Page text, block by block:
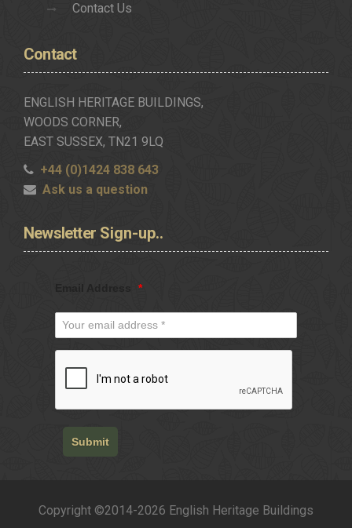
Contact Us
Contact
ENGLISH HERITAGE BUILDINGS,
WOODS CORNER,
EAST SUSSEX, TN21 9LQ
+44 (0)1424 838 643
Ask us a question
Newsletter Sign-up..
*
Submit
Copyright ©2014-2026 English Heritage Buildings